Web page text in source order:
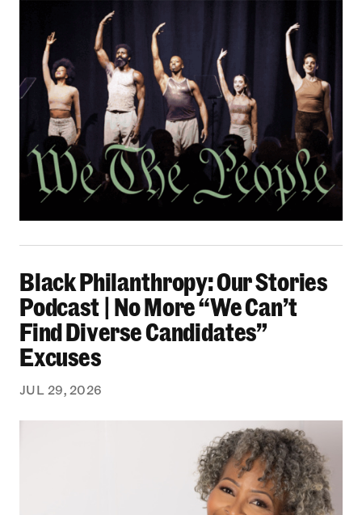
Black Philanthropy: Our Stories
Podcast | No More “We Can’t
Find Diverse Candidates”
Excuses
JUL 29, 2026